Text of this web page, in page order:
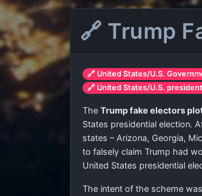
🔗 Trump
🔗 United States/U.S.
🔗 United States/U.S.
The Trump fake electors
States presidential election.
states – Arizona, Georgia,
to falsely claim Trump had
United States presidential
The intent of the scheme